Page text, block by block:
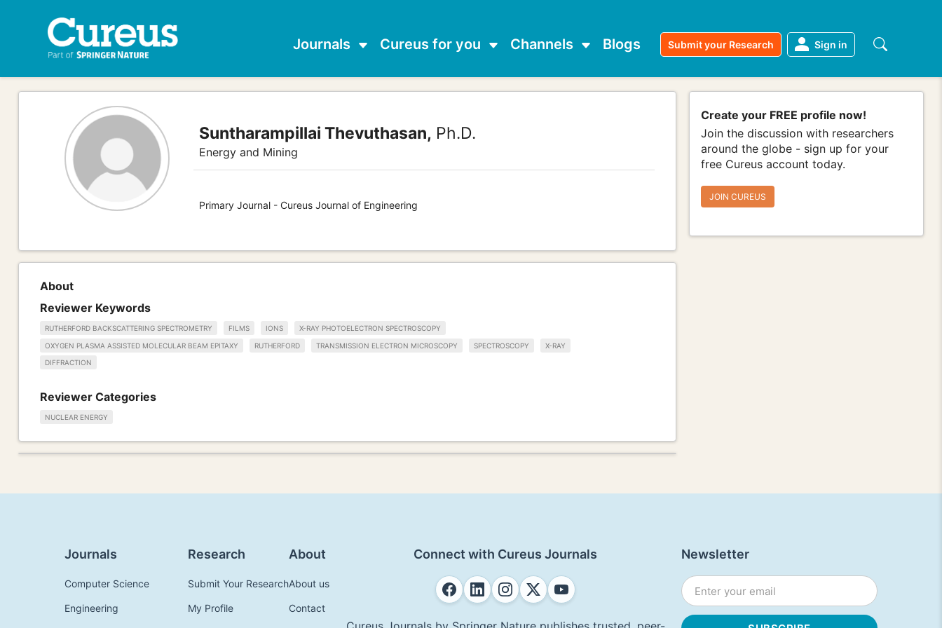
Journals Cureus for you Channels Blogs Submit your Research Sign in
Suntharampillai Thevuthasan, Ph.D.
Energy and Mining
Primary Journal - Cureus Journal of Engineering
Create your FREE profile now!
Join the discussion with researchers
around the globe - sign up for your
free Cureus account today.
JOIN CUREUS
About
Reviewer Keywords
RUTHERFORD BACKSCATTERING SPECTROMETRY FILMS IONS X-RAY PHOTOELECTRON SPECTROSCOPY
OXYGEN PLASMA ASSISTED MOLECULAR BEAM EPITAXY RUTHERFORD TRANSMISSION ELECTRON MICROSCOPY SPECTROSCOPY X-RAY
DIFFRACTION
Reviewer Categories
NUCLEAR ENERGY
Journals
Computer Science
Engineering
Research
Submit Your Research
My Profile
About
About us
Contact
Connect with Cureus Journals Newsletter